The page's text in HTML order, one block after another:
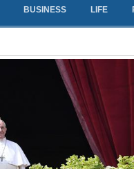
BUSINESS LIFE